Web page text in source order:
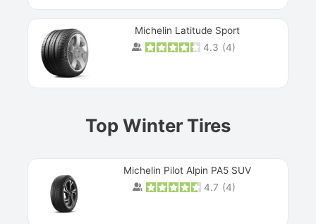
Michelin Latitude Sport
4.3 (4)
Top Winter Tires
Michelin Pilot Alpin PA5 SUV
4.7 (4)